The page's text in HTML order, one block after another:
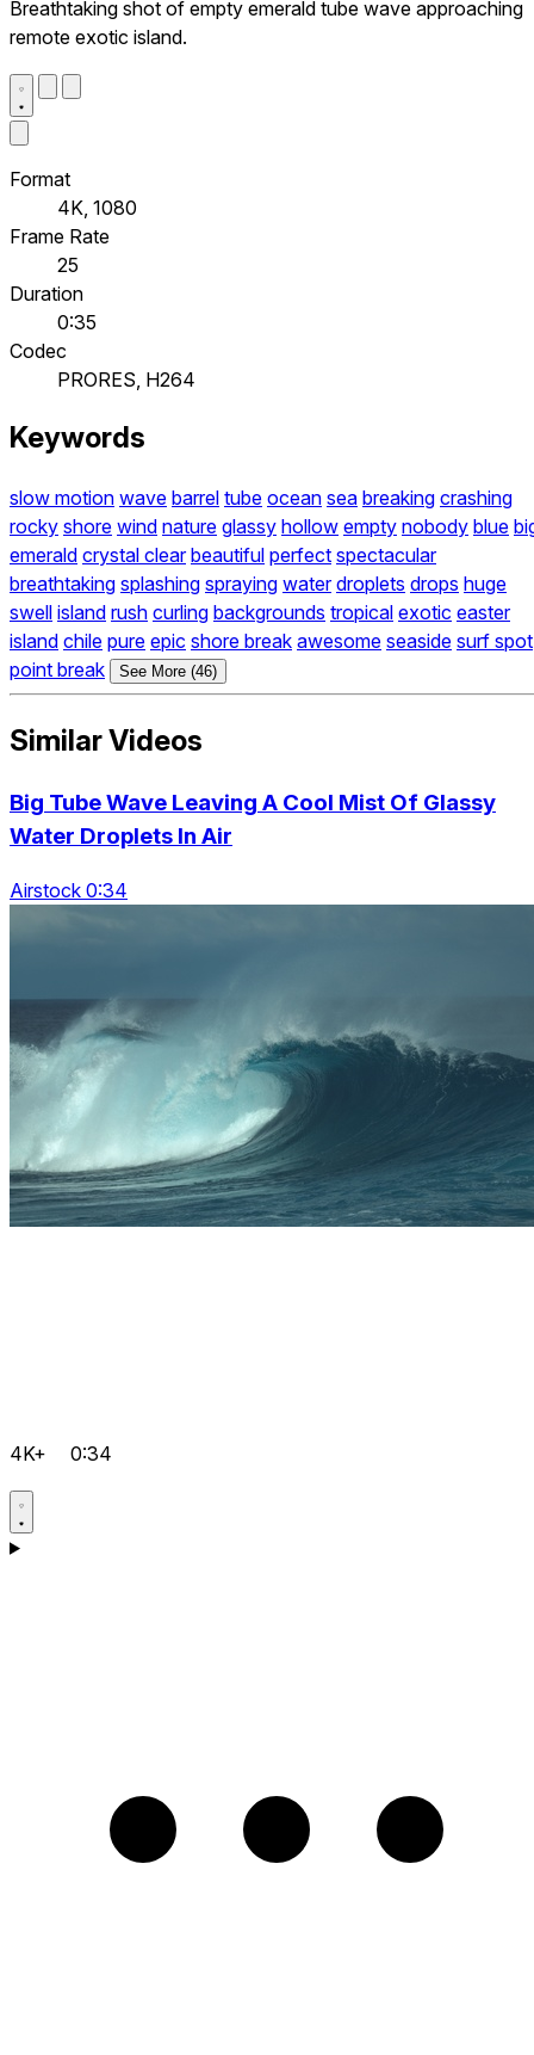
Breathtaking shot of empty emerald tube wave approaching
remote exotic island.
Format
4K, 1080
Frame Rate
25
Duration
0:35
Codec
PRORES, H264
Keywords
slow motion wave barrel tube ocean sea breaking crashing
rocky shore wind nature glassy hollow empty nobody blue
emerald crystal clear beautiful perfect spectacular
breathtaking splashing spraying water droplets drops huge
swell island rush curling backgrounds tropical exotic easter
island chile pure epic shore break awesome seaside surf spot
point break
See More (46)
Similar Videos
Big Tube Wave Leaving A Cool Mist Of Glassy
Water Droplets In Air
Airstock 0:34
4K+ 0:34